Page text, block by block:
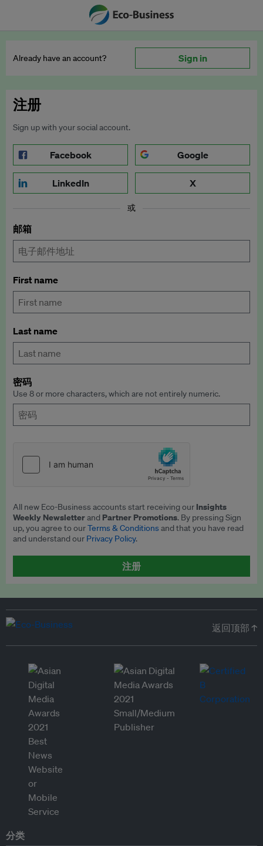
Already have an account? Sign in
注册
Sign up with your social account.
Facebook Google
LinkedIn X
或
邮箱
First name
Last name
密码
Use 8 or more characters, which are not entirely numeric.
All new Eco-Business accounts start receiving our Insights
Weekly Newsletterand Partner Promotions. By pressing Sign
up, you agree to ourTerms & Conditionsand that you have read
and understand our Privacy Policy.
注册
返回顶部 ↑
分类